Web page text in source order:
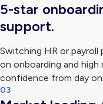
5-star
support.
Switching HR or payroll
on onboarding and
confidence from day
03